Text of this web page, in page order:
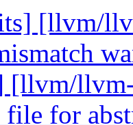
[llvm/
[llvm/
file for